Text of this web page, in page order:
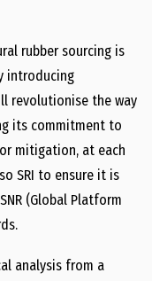
rubber sourcing is
introducing
revolutionise the way
its commitment to
mitigation, at each
SRI to ensure it is
(Global Platform
analysis from a